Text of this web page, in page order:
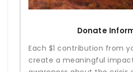
Donate
Each $1 contribution from
create a meaningful